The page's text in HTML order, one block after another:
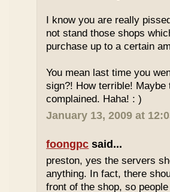
I know you are really
not stand those shops
purchase up to a certain
You mean last time you
sign?! How terrible!
complained. Haha! : )
January 13, 2009 at
foongpc said...
preston, yes the servers
anything. In fact, there
front of the shop, so